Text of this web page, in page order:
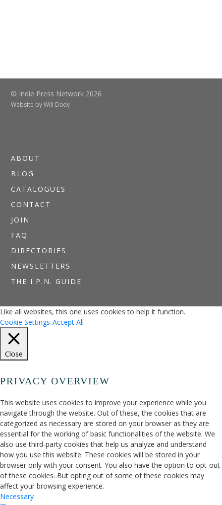
© Indie Press Network 2026
Website byWill Dady
ABOUT
BLOG
CATALOGUES
CONTACT
JOIN
FAQ
DIRECTORIES
NEWSLETTERS
THE I.P.N. GUIDE
Like all websites, this one uses cookies to help it function.
Cookie Settings Accept All
Close
PRIVACY OVERVIEW
This website uses cookies to improve your experience while you
navigate through the website. Out of these, the cookies that are
categorized as necessary are stored on your browser as they are
essential for the working of basic functionalities of the website. We
also use third-party cookies that help us analyze and understand
how you use this website. These cookies will be stored in your
browser only with your consent. You also have the option to opt-out
of these cookies. But opting out of some of these cookies may
affect your browsing experience.
Necessary